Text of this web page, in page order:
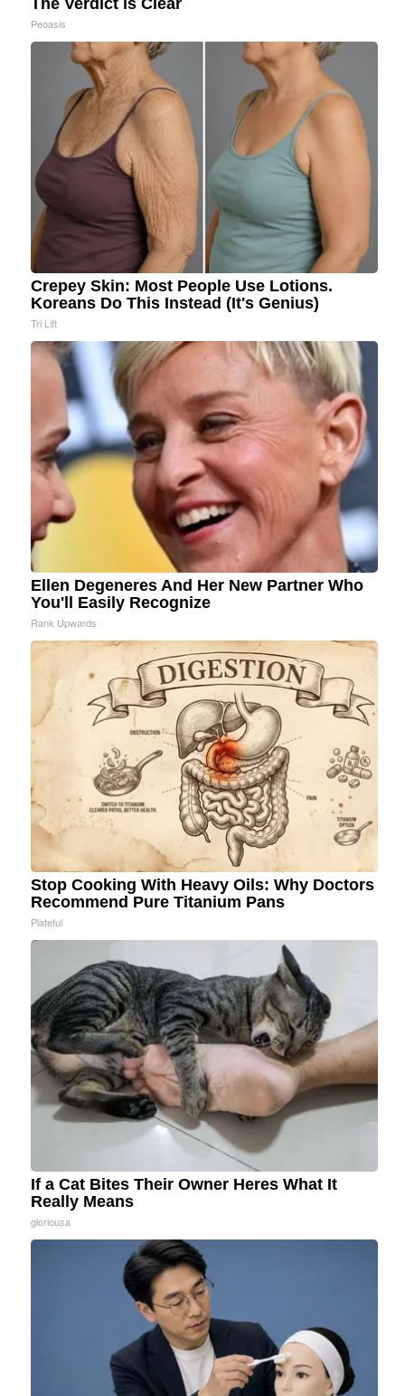
The Verdict is Clear
Peoasis
Crepey Skin: Most People Use Lotions.
Koreans Do This Instead (It's Genius)
Tri Lift
Ellen Degeneres And Her New Partner Who
You'll Easily Recognize
Rank Upwards
Stop Cooking With Heavy Oils: Why Doctors
Recommend Pure Titanium Pans
Plateful
If a Cat Bites Their Owner Heres What It
Really Means
gloriousa